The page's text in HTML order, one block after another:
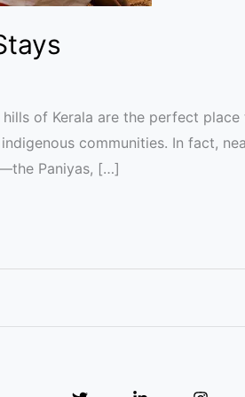
of Kerala are the perfect place
communities. In fact,
Paniyas, […]